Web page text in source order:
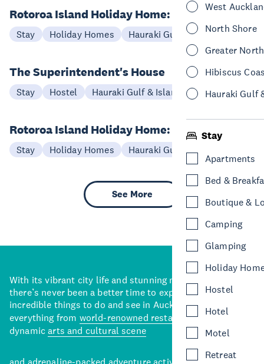
West
North Shore
Greater
Hibiscus
Hauraki Gulf
Stay
Apartments
Bed &
Boutique &
Camping
Glamping
Holiday
Hostel
Hotel
Motel
Retreat
Rotoroa Island Holiday Home: Mahoe
Stay Holiday Homes Hauraki Gulf & Islands
The Superintendent's House
Stay Hostel Hauraki Gulf & Islands
Rotoroa Island Holiday Home: Oranga
Stay Holiday Homes Hauraki Gulf & Islands
See More
With its vibrant city life and stunning natural backdrops,
there’s never been a better time to explore some of the
incredible things to do and see in Auckland. With
everything from world-renowned restaurants
to a
dynamicarts and cultural scene
and adrenaline-packed adventure activities, there’s an